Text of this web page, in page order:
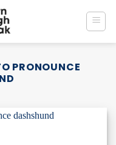
PRONOUNCE